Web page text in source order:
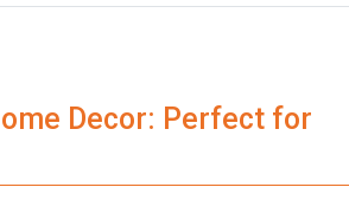
Decor: Perfect for